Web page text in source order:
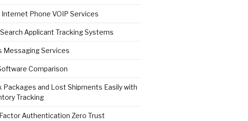
Phone VOIP Services
Search Applicant Tracking Systems
Messaging Services
Comparison
Packages and Lost Shipments Easily with
Tracking
Authentication Zero Trust